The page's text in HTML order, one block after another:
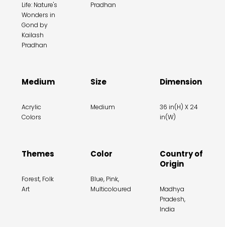
Life: Nature's
Wonders in
Gond by
Kailash
Pradhan
Pradhan
Medium
Acrylic
Colors
Size
Medium
Dimension
36 in(H) X 24
in(W)
Themes
Forest, Folk
Art
Color
Blue, Pink,
Multicoloured
Country of
Origin
Madhya
Pradesh,
India